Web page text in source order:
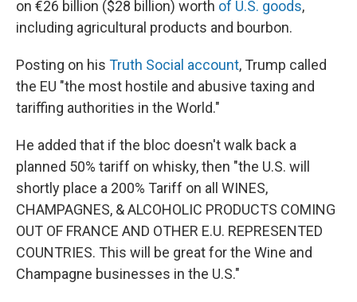
on €26 billion ($28 billion) worth of U.S. goods,
including agricultural products and bourbon.
Posting on his Truth Social account, Trump called
the EU "the most hostile and abusive taxing and
tariffing authorities in the World."
He added that if the bloc doesn't walk back a
planned 50% tariff on whisky, then "the U.S. will
shortly place a 200% Tariff on all WINES,
CHAMPAGNES, & ALCOHOLIC PRODUCTS COMING
OUT OF FRANCE AND OTHER E.U. REPRESENTED
COUNTRIES. This will be great for the Wine and
Champagne businesses in the U.S."